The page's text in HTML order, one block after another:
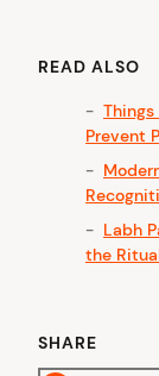
READ ALSO
Things
Prevent
Labh
the
SHARE